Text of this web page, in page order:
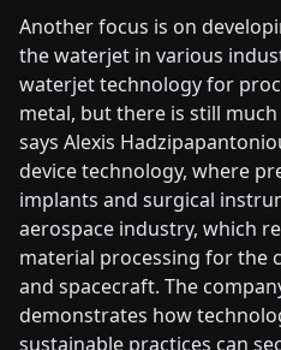
Another focus is on
the waterjet in various
waterjet technology for
metal, but there is still
says Alexis
device technology, where
implants and surgical
aerospace industry, which
material processing for the
and spacecraft. The
demonstrates how
sustainable practices can